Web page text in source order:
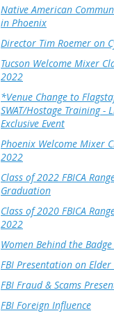
Native American
in Phoenix
Director Tim Roemer on
Tucson Welcome Mixer
2022
*Venue Change to
SWAT/Hostage Training -
Exclusive Event
Phoenix Welcome Mixer
2022
Class of 2022 FBICA
Graduation
Class of 2020 FBICA
2022
Women Behind the
FBI Presentation on
FBI Fraud & Scams
FBI Foreign Influence